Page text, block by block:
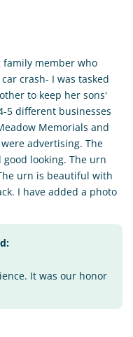
member who
crash- I was tasked
to keep her sons'
5 different businesses
Memorials and
advertising. The
looking. The urn
urn is beautiful with
I have added a photo
It was our honor